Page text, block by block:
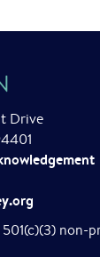
Drive
non-